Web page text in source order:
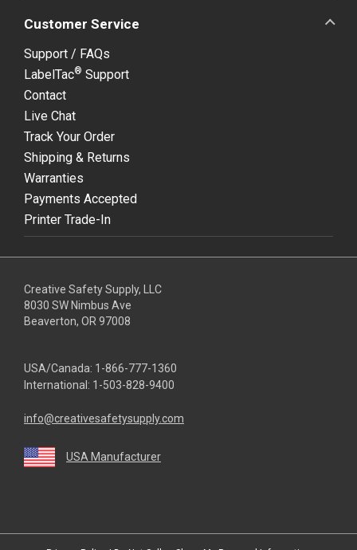
Customer Service
Support / FAQs
LabelTac® Support
Contact
Live Chat
Track Your Order
Shipping & Returns
Warranties
Payments Accepted
Printer Trade-In
Creative Safety Supply, LLC
8030 SW Nimbus Ave
Beaverton, OR 97008
USA/Canada: 1-866-777-1360
International: 1-503-828-9400
info@creativesafetysupply.com
USA Manufacturer